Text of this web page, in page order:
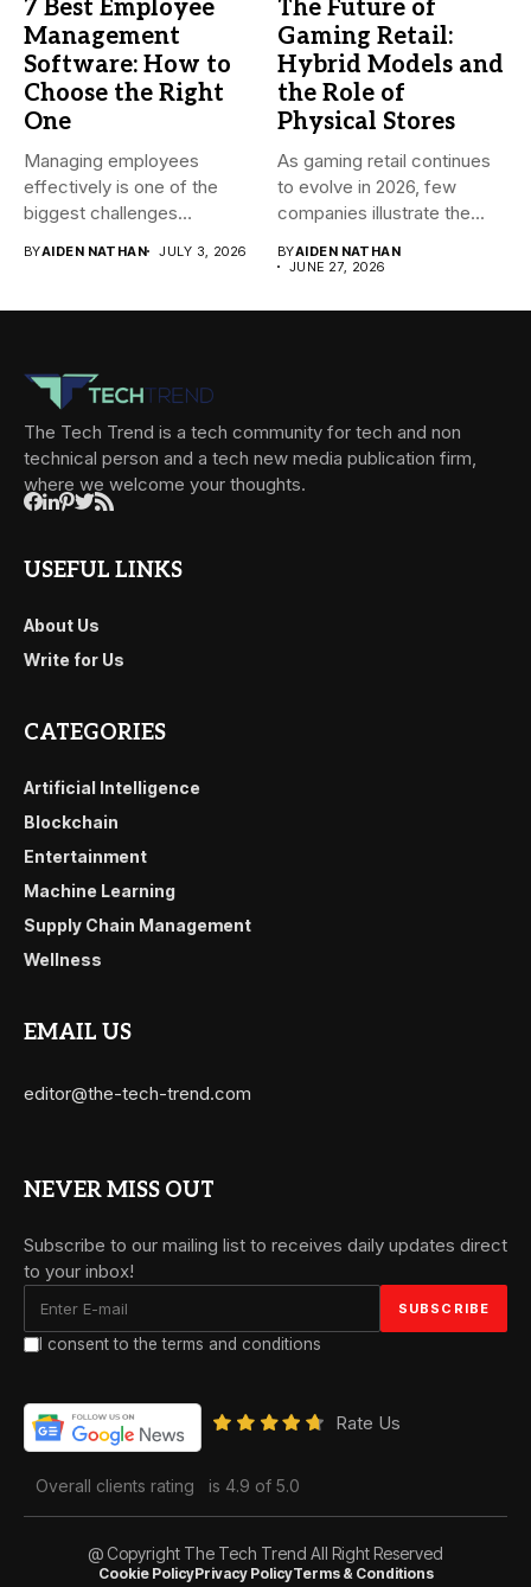
7 Best Employee
Management
Software: How to
Choose the Right
One
Managing employees
effectively is one of the
biggest challenges
BYAIDEN NATHAN JULY 3, 2026
The Future of
Gaming Retail:
Hybrid Models and
the Role of
Physical Stores
As gaming retail continues
to evolve in 2026, few
companies illustrate the...
BYAIDEN NATHAN
JUNE 27, 2026
The Tech Trend is a tech community for tech and non
technical person and a tech new media publication firm,
where we welcome your thoughts.
USEFUL LINKS
About Us
Write for Us
CATEGORIES
Artificial Intelligence
Blockchain
Entertainment
Machine Learning
Supply Chain Management
Wellness
EMAIL US
editor@the-tech-trend.com
NEVER MISS OUT
Subscribe to our mailing list to receives daily updates direct
to your inbox!
I consent to the terms and conditions
Rate Us
Overall clients rating is 4.9 of 5.0
@ Copyright The Tech Trend All Right Reserved
Cookie PolicyPrivacy PolicyTerms & Conditions